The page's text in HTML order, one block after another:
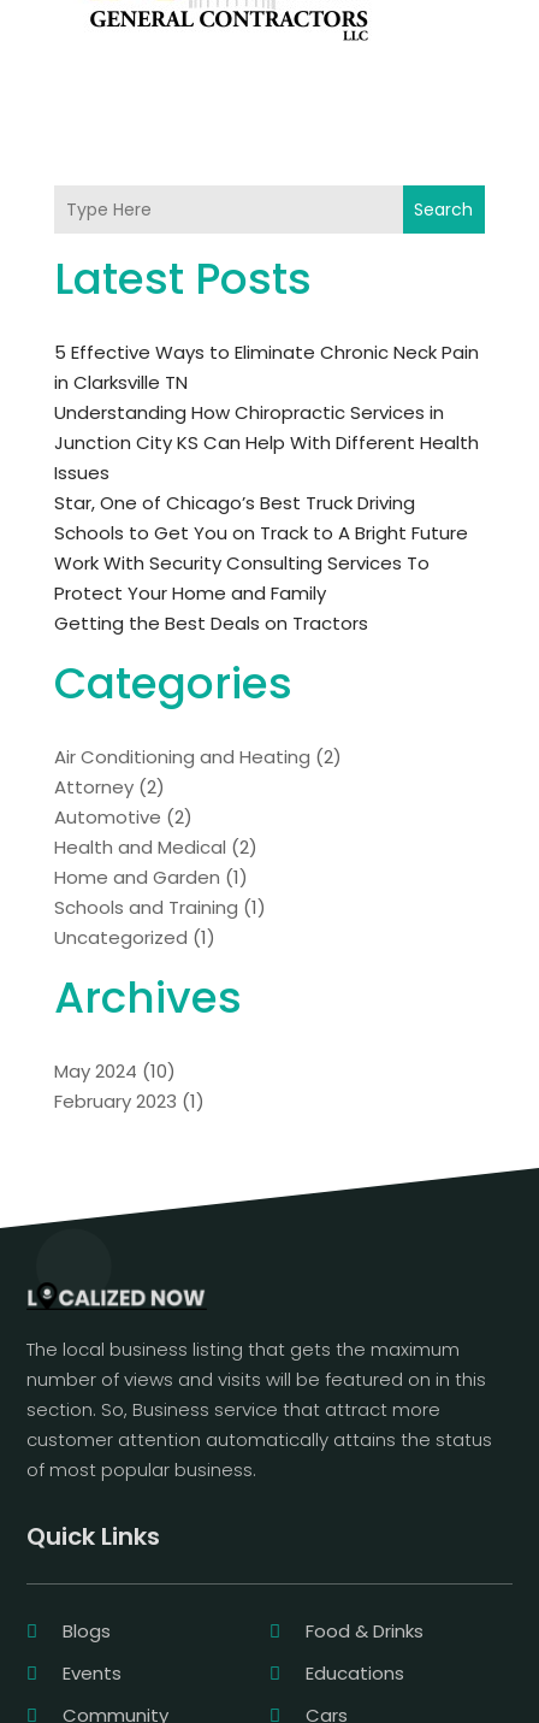
Search
Latest Posts
5 Effective Ways to Eliminate Chronic Neck Pain
in Clarksville TN
Understanding How Chiropractic Services in
Junction City KS Can Help With Different Health
Issues
Star, One of Chicago’s Best Truck Driving
Schools to Get You on Track to A Bright Future
Work With Security Consulting Services To
Protect Your Home and Family
Getting the Best Deals on Tractors
Categories
Air Conditioning and Heating (2)
Attorney(2)
Automotive (2)
Health and Medical (2)
Home and Garden (1)
Schools and Training (1)
Uncategorized (1)
Archives
May 2024 (10)
February 2023 (1)
The local business listing that gets the maximum
number of views and visits will be featured on in this
section. So, Business service that attract more
customer attention automatically attains the status
of most popular business.
Quick Links
Blogs
Food & Drinks
Events
Educations
Community
Cars